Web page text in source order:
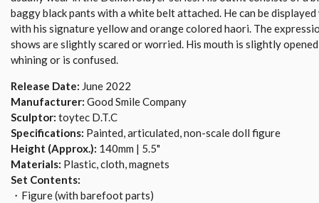
baggy black pants with a white belt attached. He can be
with his signature yellow and orange colored haori. The
shows are slightly scared or worried. His mouth is slightly
whining or is confused.
Release Date: June 2022
Manufacturer: Good Smile Company
Sculptor: toytec D.T.C
Specifications: Painted, articulated, non-scale doll figure
Height (Approx.): 140mm | 5.5"
Materials: Plastic, cloth, magnets
Set Contents:
・Figure (with barefoot parts)